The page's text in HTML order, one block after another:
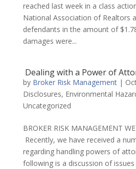
reached last week in a class
National Association of Realtors
defendants in the amount of
damages were...
Dealing with a Power of
by Broker Risk Management|
Disclosures, Environmental
Uncategorized
BROKER RISK MANAGEMENT
Recently, we have received a
regarding handling powers of
following is a discussion of